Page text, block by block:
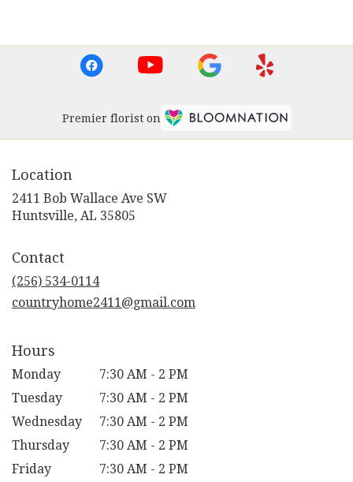
Premier florist on
Location
2411 Bob Wallace Ave SW
Huntsville, AL 35805
Contact
(256) 534-0114
countryhome2411@gmail.com
Hours
Monday
7:30 AM - 2 PM
Tuesday
7:30 AM - 2 PM
Wednesday
7:30 AM - 2 PM
Thursday
7:30 AM - 2 PM
Friday
7:30 AM - 2 PM